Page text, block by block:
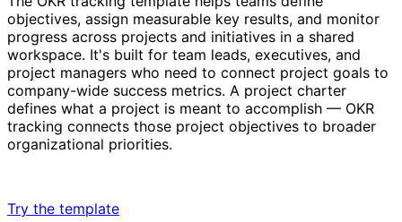
objectives, assign measurable key results, and monitor
progress across projects and initiatives in a shared
workspace. It's built for team leads, executives, and
project managers who need to connect project goals to
company-wide success metrics. A project charter
defines what a project is meant to accomplish — OKR
tracking connects those project objectives to broader
organizational priorities.
Try the template